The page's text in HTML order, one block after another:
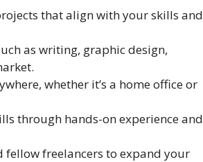
that align with your skills and
as writing, graphic design,
whether it’s a home office or
through hands-on experience and
fellow freelancers to expand your